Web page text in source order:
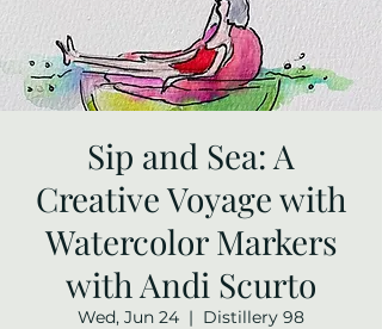
Sip and Sea: A
Creative Voyage with
Watercolor Markers
with Andi Scurto
Wed, Jun 24
  |
Distillery 98